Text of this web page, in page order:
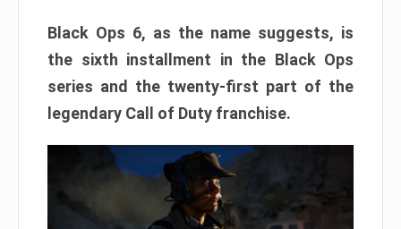
Black Ops 6, as the name suggests, is
the sixth installment in the Black Ops
series and the twenty-first part of the
legendary Call of Duty franchise.